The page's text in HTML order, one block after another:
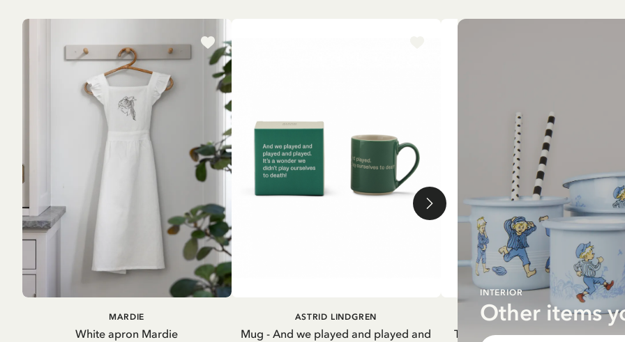
INTERIOR
Other items
ADD TO CART
White apron Mardie
MARDIE ADD TO CART
Mug - And we played and played and
ASTRID LINDGREN ADD TO CART
Thermal Bottle Pippi
PIPPI LONGSTOCKING